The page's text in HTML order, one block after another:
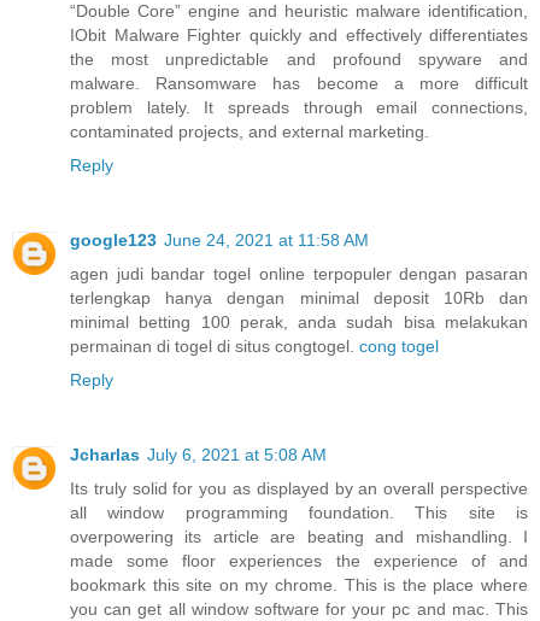
“Double Core” engine and heuristic malware identification,
IObit Malware Fighter quickly and effectively differentiates
the most unpredictable and profound spyware and
malware. Ransomware has become a more difficult
problem lately. It spreads through email connections,
contaminated projects, and external marketing.
Reply
google123 June 24, 2021 at 11:58 AM
agen judi bandar togel online terpopuler dengan pasaran
terlengkap hanya dengan minimal deposit 10Rb dan
minimal betting 100 perak, anda sudah bisa melakukan
permainan di togel di situs congtogel. cong togel
Reply
Jcharlas July 6, 2021 at 5:08 AM
Its truly solid for you as displayed by an overall perspective
all window programming foundation. This site is
overpowering its article are beating and mishandling. I
made some floor experiences the experience of and
bookmark this site on my chrome. This is the place where
you can get all window software for your pc and mac. This